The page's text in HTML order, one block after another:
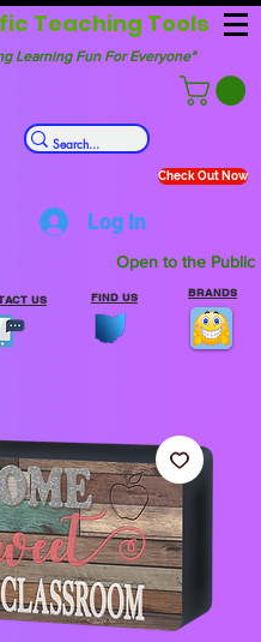
Learning Fun For Everyone"
Teaching Tools
Check Out Now
Log In
Open to the Public
US FIND US BRANDS